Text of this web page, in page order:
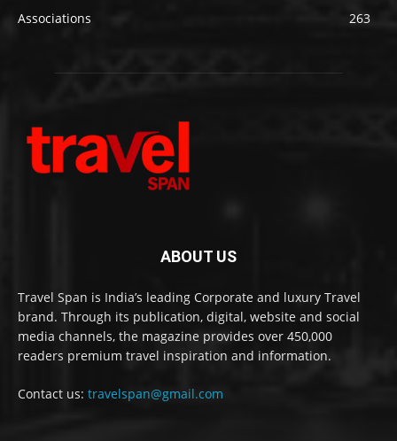
Associations 263
ABOUT US
Travel Span is India’s leading Corporate and luxury Travel
brand. Through its publication, digital, website and social
media channels, the magazine provides over 450,000
readers premium travel inspiration and information.
Contact us: travelspan@gmail.com